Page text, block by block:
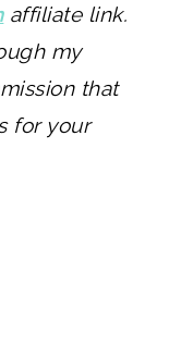
affiliate link.
my
that
for your